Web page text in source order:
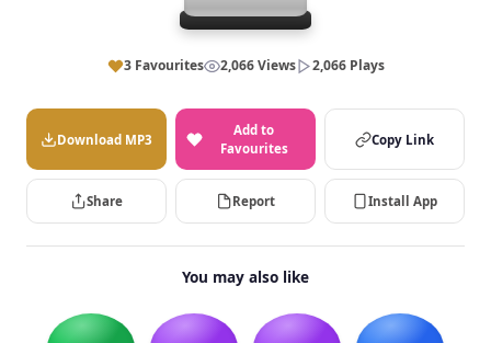
3 Favourites 2,066 Views 2,066 Plays
Download MP3
Add to
Favourites
Copy Link
Share Report Install App
You may also like